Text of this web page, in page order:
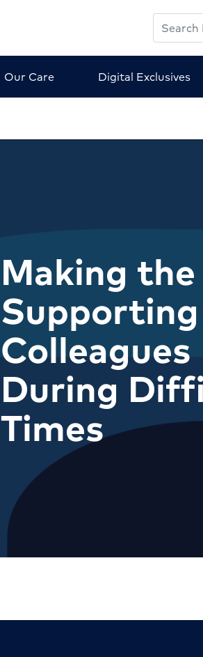
Search
HCA
Our Care Digital Exclusives
Making
Supporting
Colleagues
During
Times